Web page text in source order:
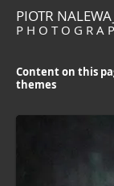
PIOTR
P H O T O G R A
Content on this
themes